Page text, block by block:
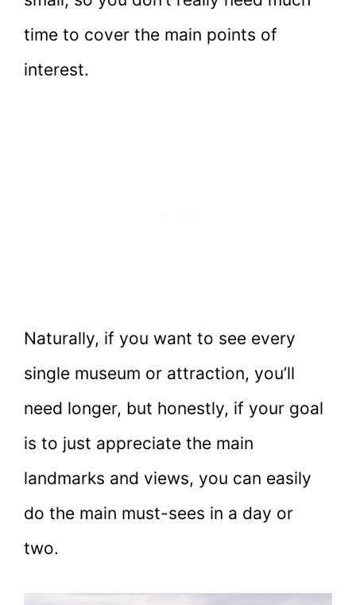
time to cover the main points of
interest.
Naturally, if you want to see every
single museum or attraction, you’ll
need longer, but honestly, if your goal
is to just appreciate the main
landmarks and views, you can easily
do the main must-sees in a day or
two.